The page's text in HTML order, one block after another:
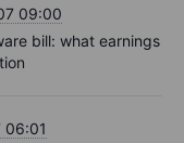
09:00
bill: what earnings